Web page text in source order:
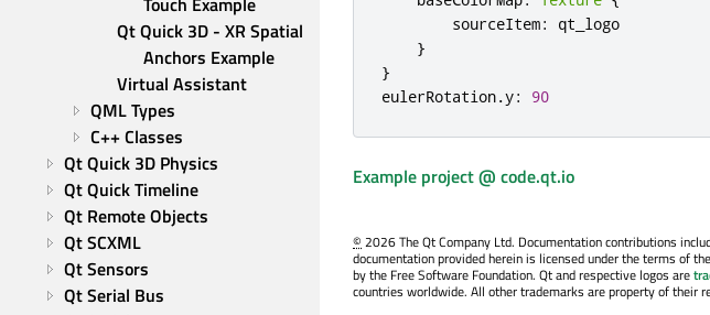
Qt Quick 3D - XR Spatial
Anchors Example
Virtual Assistant
QML Types
C++ Classes
Qt Quick 3D Physics
Qt Quick Timeline
Qt Remote Objects
Qt SCXML
Qt Sensors
Qt Serial Bus
sourceItem:
qt_logo
}
}
eulerRotation.y: 90
Example project @ code.qt.io
©2026 The Qt Company Ltd. Documentation contributions
documentation provided herein is licensed under the terms of the
by the Free Software Foundation. Qt and respective logos are
countries worldwide. All other trademarks are property of their